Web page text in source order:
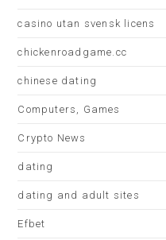
casino utan svensk licens
chickenroadgame.cc
chinese dating
Computers, Games
Crypto News
dating
dating and adult sites
Efbet